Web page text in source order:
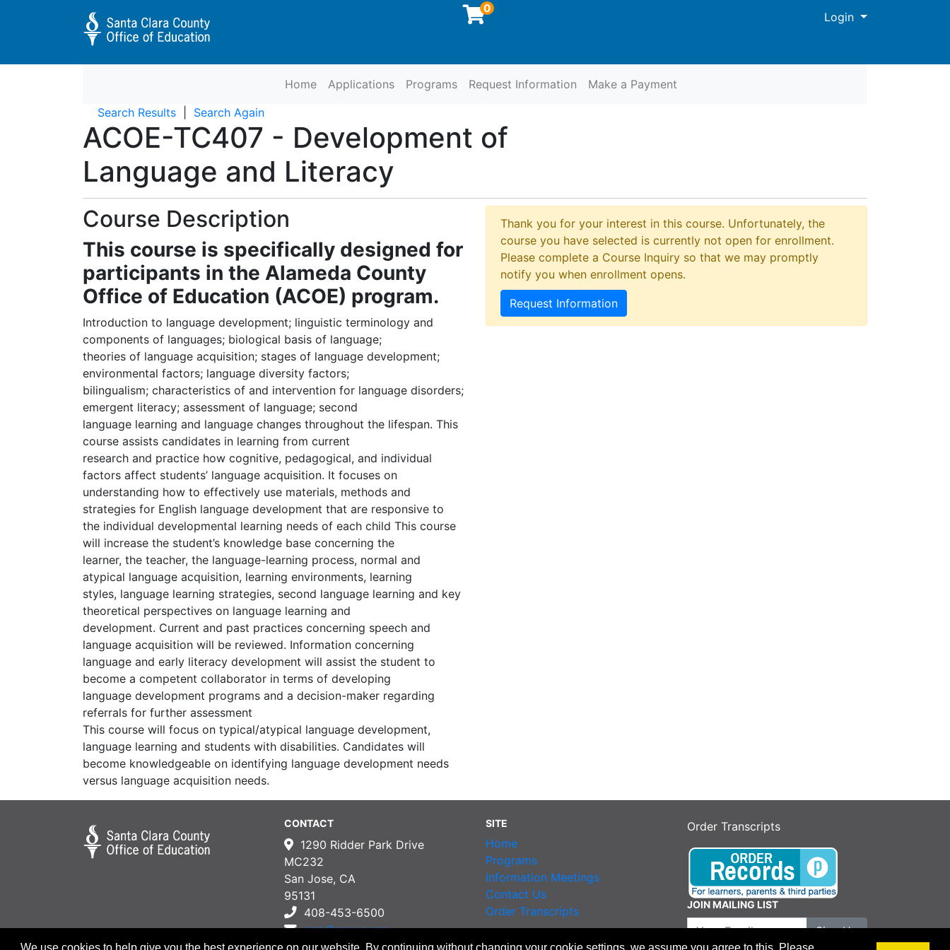
0
Login Menu
Educator Preparation Programs at SCCOE
Home Applications Programs Request Information
Make a Payment
Search Results
Search Again
ACOE-TC407 - Development of
Language and Literacy
Course Description
This course is specifically designed for
participants in the Alameda County
Office of Education (ACOE) program.
Introduction to language development; linguistic terminology and
components of languages; biological basis of language;
theories of language acquisition; stages of language development;
environmental factors; language diversity factors;
bilingualism; characteristics of and intervention for language disorders;
emergent literacy; assessment of language; second
language learning and language changes throughout the lifespan. This
course assists candidates in learning from current
research and practice how cognitive, pedagogical, and individual
factors affect students’ language acquisition. It focuses on
understanding how to effectively use materials, methods and
strategies for English language development that are responsive to
the individual developmental learning needs of each child This course
will increase the student’s knowledge base concerning the
learner, the teacher, the language-learning process, normal and
atypical language acquisition, learning environments, learning
styles, language learning strategies, second language learning and key
theoretical perspectives on language learning and
development. Current and past practices concerning speech and
language acquisition will be reviewed. Information concerning
language and early literacy development will assist the student to
become a competent collaborator in terms of developing
language development programs and a decision-maker regarding
referrals for further assessment
This course will focus on typical/atypical language development,
language learning and students with disabilities. Candidates will
become knowledgeable on identifying language development needs
versus language acquisition needs.
Thank you for your interest in this course. Unfortunately, the
course you have selected is currently not open for enrollment.
Please complete a Course Inquiry so that we may promptly
notify you when enrollment opens.
Request Information
CONTACT
1290 Ridder Park Drive
MC232
San Jose, CA
95131
408-453-6500
epp@sccoe.org
SITE
Home
Programs
Information Meetings
Contact Us
Order Transcripts
Order Transcripts
JOIN MAILING LIST
Your Email Sign Up
We use cookies to help give you the best experience on our website. By continuing without changing your cookie settings, we assume you agree to this. Please